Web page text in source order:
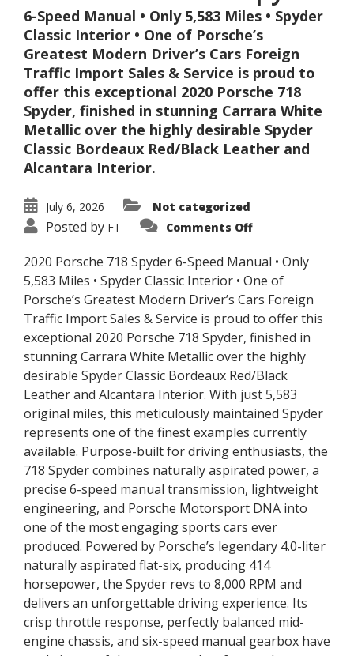
6-Speed Manual • Only 5,583 Miles • Spyder
Classic Interior • One of Porsche’s
Greatest Modern Driver’s Cars Foreign
Traffic Import Sales & Service is proud to
offer this exceptional 2020 Porsche 718
Spyder, finished in stunning Carrara White
Metallic over the highly desirable Spyder
Classic Bordeaux Red/Black Leather and
Alcantara Interior.
July 6, 2026 Not categorized
Posted by FT Comments Offon
718
Spyder
2020 Porsche 718 Spyder 6-Speed Manual • Only
5,583 Miles • Spyder Classic Interior • One of
Porsche’s Greatest Modern Driver’s Cars Foreign
Traffic Import Sales & Service is proud to offer this
exceptional 2020 Porsche 718 Spyder, finished in
stunning Carrara White Metallic over the highly
desirable Spyder Classic Bordeaux Red/Black
Leather and Alcantara Interior. With just 5,583
original miles, this meticulously maintained Spyder
represents one of the finest examples currently
available. Purpose-built for driving enthusiasts, the
718 Spyder combines naturally aspirated power, a
precise 6-speed manual transmission, lightweight
engineering, and Porsche Motorsport DNA into
one of the most engaging sports cars ever
produced. Powered by Porsche’s legendary 4.0-liter
naturally aspirated flat-six, producing 414
horsepower, the Spyder revs to 8,000 RPM and
delivers an unforgettable driving experience. Its
crisp throttle response, perfectly balanced mid-
engine chassis, and six-speed manual gearbox have